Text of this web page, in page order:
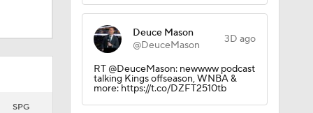
SPG
Deuce Mason
@DeuceMason
3D ago
RT @DeuceMason: newwww podcast
talking Kings offseason, WNBA &
more: https://t.co/DZFT2510tb